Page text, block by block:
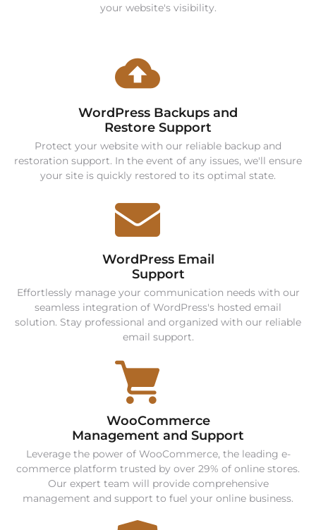
your website's visibility.
WordPress Backups and
Restore Support
Protect your website with our reliable backup and
restoration support. In the event of any issues, we'll ensure
your site is quickly restored to its optimal state.
WordPress Email
Support
Effortlessly manage your communication needs with our
seamless integration of WordPress's hosted email
solution. Stay professional and organized with our reliable
email support.
WooCommerce
Management and Support
Leverage the power of WooCommerce, the leading e-
commerce platform trusted by over 29% of online stores.
Our expert team will provide comprehensive
management and support to fuel your online business.